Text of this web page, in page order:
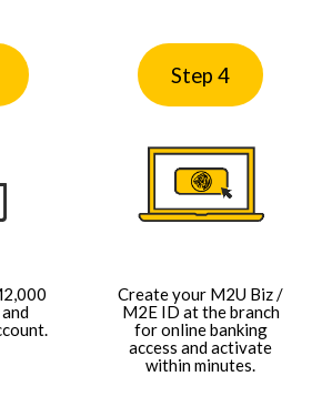
Step 4
Create your M2U Biz /
M2E ID at the branch
for online banking
access and activate
within minutes.​​